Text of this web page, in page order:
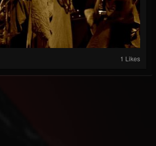
1 Likes